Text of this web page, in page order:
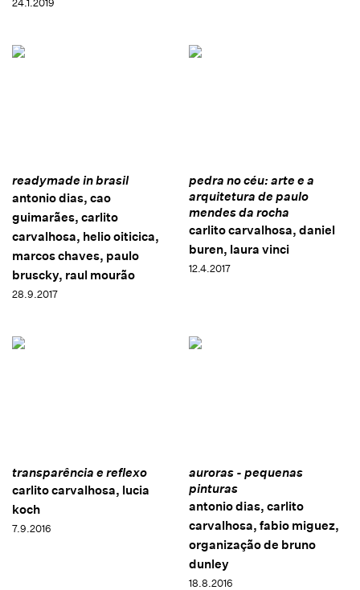
24.1.2019
readymade in brasil
antonio dias, cao
guimarães, carlito
carvalhosa, helio oiticica,
marcos chaves, paulo
bruscky, raul mourão
28.9.2017
pedra no céu: arte e a
arquitetura de paulo
mendes da rocha
carlito carvalhosa, daniel
buren, laura vinci
12.4.2017
transparência e reflexo
carlito carvalhosa, lucia
koch
7.9.2016
auroras - pequenas
pinturas
antonio dias, carlito
carvalhosa, fabio miguez,
organização de bruno
dunley
18.8.2016